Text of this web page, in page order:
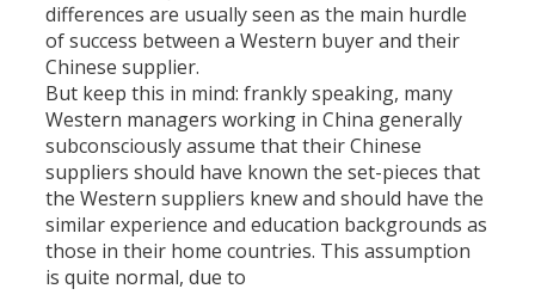
differences are usually seen as the main hurdle
of success between a Western buyer and their
Chinese supplier.
But keep this in mind: frankly speaking, many
Western managers working in China generally
subconsciously assume that their Chinese
suppliers should have known the set-pieces that
the Western suppliers knew and should have the
similar experience and education backgrounds as
those in their home countries. This assumption
is quite normal, due to